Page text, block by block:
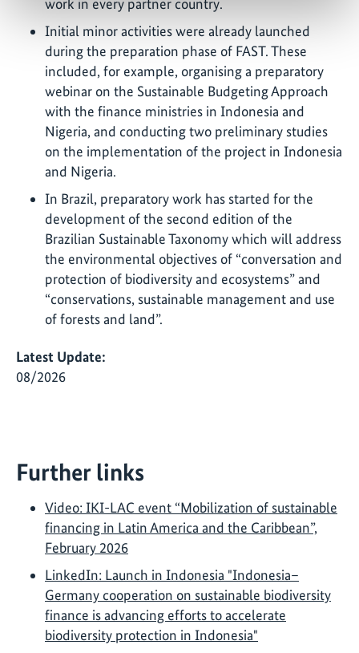
work in every partner country.
Initial minor activities were already launched
during the preparation phase of FAST. These
included, for example, organising a preparatory
webinar on the Sustainable Budgeting Approach
with the finance ministries in Indonesia and
Nigeria, and conducting two preliminary studies
on the implementation of the project in Indonesia
and Nigeria.
In Brazil, preparatory work has started for the
development of the second edition of the
Brazilian Sustainable Taxonomy which will address
the environmental objectives of “conversation and
protection of biodiversity and ecosystems” and
“conservations, sustainable management and use
of forests and land”.
Latest Update:
08/2026
Further links
Video: IKI-LAC event “Mobilization of sustainable
financing in Latin America and the Caribbean”,
February 2026
LinkedIn: Launch in Indonesia "Indonesia–
Germany cooperation on sustainable biodiversity
finance is advancing efforts to accelerate
biodiversity protection in Indonesia"